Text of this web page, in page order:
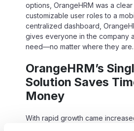
options, OrangeHRM was a
customizable user roles to a
centralized dashboard,
gives everyone in the company
need—no matter where they are.
OrangeHRM’s
Solution Saves
Money
With rapid growth came